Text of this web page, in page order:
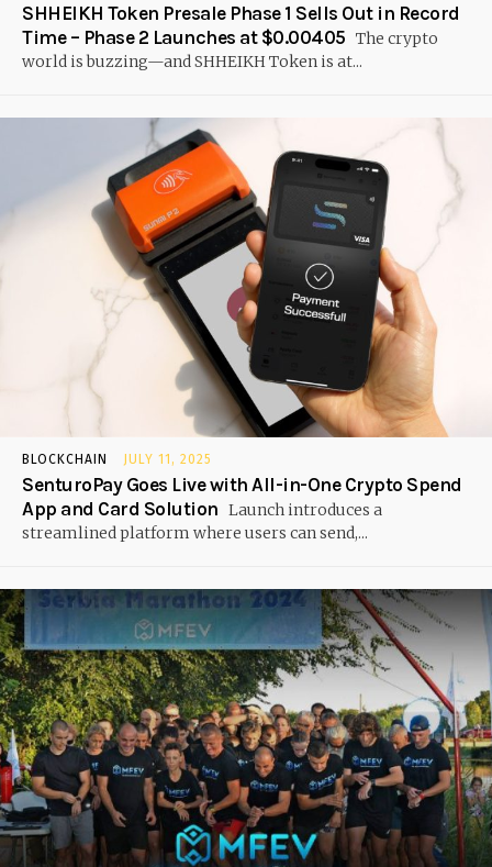
SHHEIKH Token Presale Phase 1 Sells Out in Record
Time – Phase 2 Launches at $0.00405 The crypto
world is buzzing—and SHHEIKH Token is at...
BLOCKCHAIN JULY 11, 2025
SenturoPay Goes Live with All-in-One Crypto Spend
App and Card Solution Launch introduces a
streamlined platform where users can send,...